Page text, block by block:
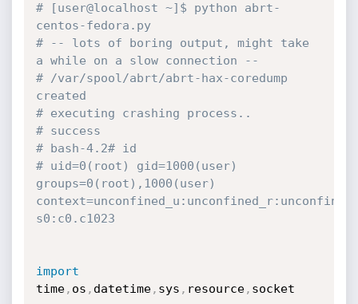
# [user@localhost ~]$ python abrt-
centos-fedora.py
# -- lots of boring output, might take
a while on a slow connection --
# /var/spool/abrt/abrt-hax-coredump
created
# executing crashing process..
# success
# bash-4.2# id
# uid=0(root) gid=1000(user)
groups=0(root),1000(user)
s0:c0.c1023
import
time, os , datetime, sys , resource, socket